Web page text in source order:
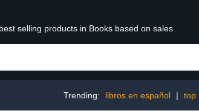
selling products in Books based on sales
Trending: libros en español | top